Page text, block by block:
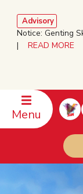
Advisory
Notice: Genting
| READ MORE
Menu